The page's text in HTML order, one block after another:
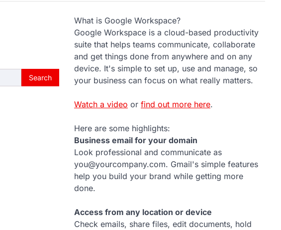
What is Google Workspace?
Google Workspace is a cloud-based productivity
suite that helps teams communicate, collaborate
and get things done from anywhere and on any
device. It's simple to set up, use and manage, so
your business can focus on what really matters.
Watch a video or find out more here.
Here are some highlights:
Business email for your domain
Look professional and communicate as
you@yourcompany.com. Gmail's simple features
help you build your brand while getting more
done.
Access from any location or device
Check emails, share files, edit documents, hold